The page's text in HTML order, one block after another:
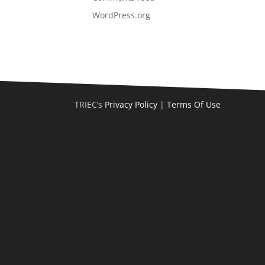
WordPress.org
TRIEC’s Privacy Policy| Terms Of Use